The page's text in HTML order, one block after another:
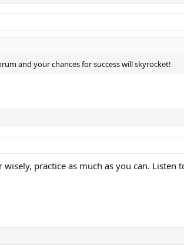
and your chances for success will skyrocket!
practice as much as you can.